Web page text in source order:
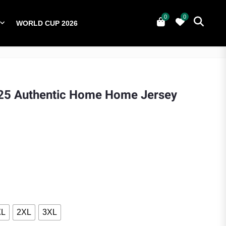
WORLD CUP 2026
0
0
0
WORLD CUP 2026
Authentic Home Home Jersey
was: $110.00.
price is: $90.00.
2XL 3XL